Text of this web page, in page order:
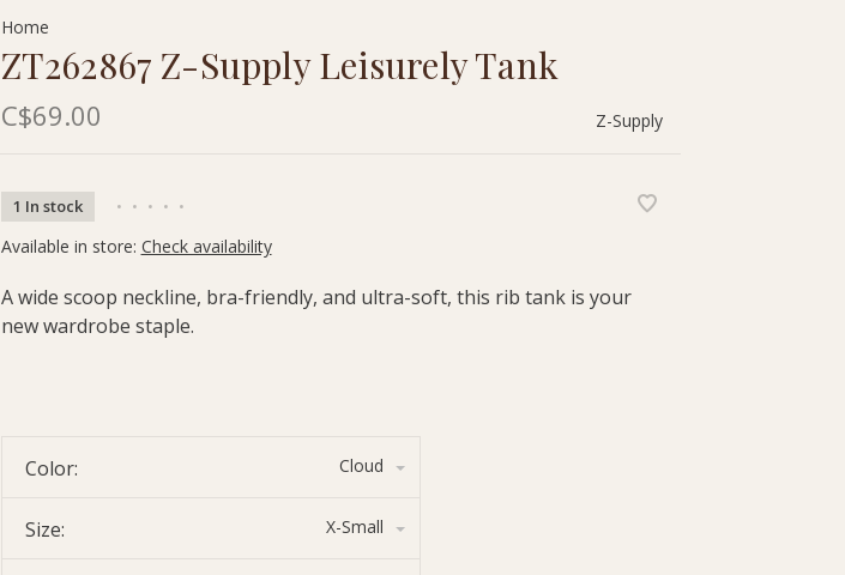
Home
ZT262867 Z-Supply Leisurely Tank
C$69.00 Z-Supply
1 In stock • • • • •
Available in store: Check availability
A wide scoop neckline, bra-friendly, and ultra-soft, this rib tank is your
new wardrobe staple.
Color: Cloud
Size: X-Small